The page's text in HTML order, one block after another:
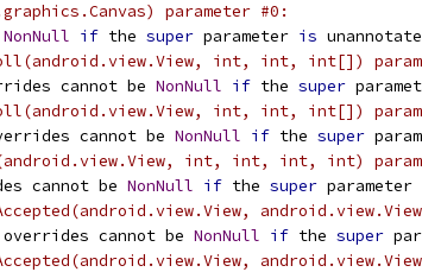
parameter #0:
NonNull if the super parameter is
int, int, int[])
cannot be NonNull if the super
int, int, int[])
cannot be NonNull if the super
int, int, int, int)
cannot be NonNull if the super parameter
cannot be NonNull if the super